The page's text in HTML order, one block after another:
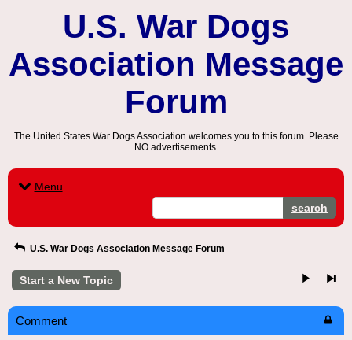
U.S. War Dogs
Association Message
Forum
The United States War Dogs Association welcomes you to this forum. Please
NO advertisements.
Menu
search
U.S. War Dogs Association Message Forum
Start a New Topic
Comment